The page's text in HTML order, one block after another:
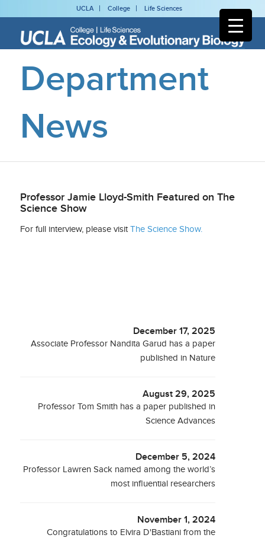
UCLA College Life Sciences
Department
News
Professor Jamie Lloyd-Smith Featured on The
Science Show
For full interview, please visit The Science Show.
December 17, 2025
Associate Professor Nandita Garud has a paper
published in Nature
August 29, 2025
Professor Tom Smith has a paper published in
Science Advances
December 5, 2024
Professor Lawren Sack named among the world’s
most influential researchers
November 1, 2024
Congratulations to Elvira D'Bastiani from the